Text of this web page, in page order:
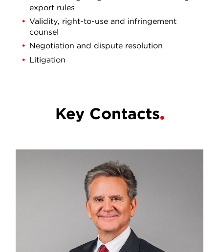
export rules
Validity, right-to-use and infringement
counsel
Negotiation and dispute resolution
Litigation
Key Contacts